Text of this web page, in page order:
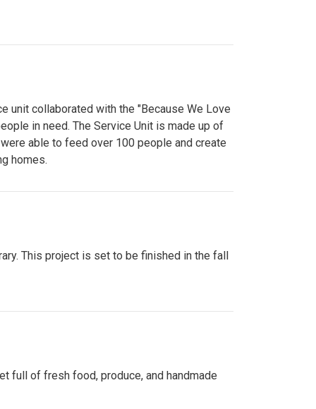
unit collaborated with the "Because We Love
in need. The Service Unit is made up of
able to feed over 100 people and create
homes.
This project is set to be finished in the fall
full of fresh food, produce, and handmade